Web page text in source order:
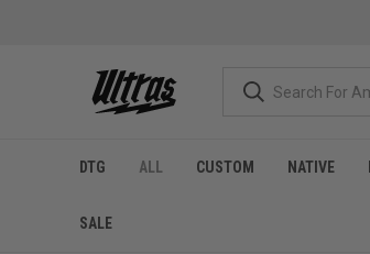
DTG ALL CUSTOM NATIVE
SALE